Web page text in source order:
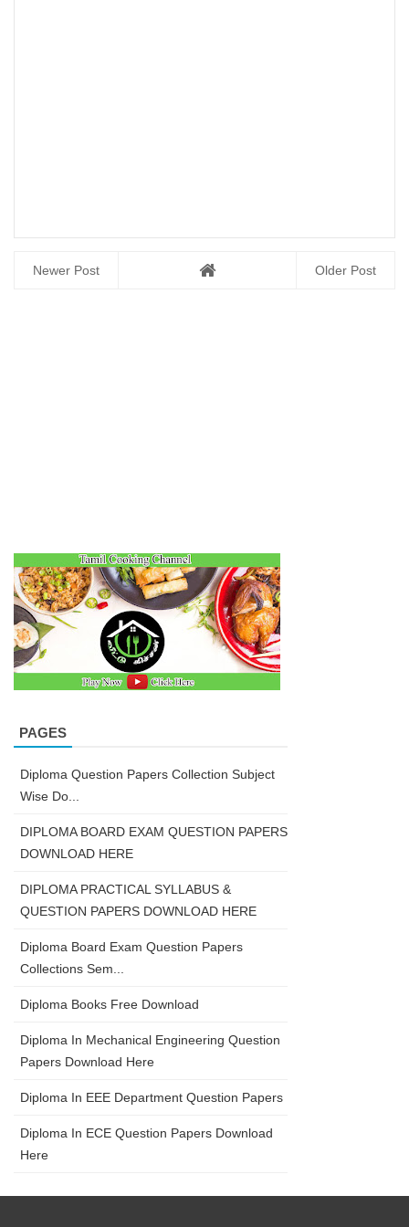
Newer Post Older Post
PAGES
Diploma Question Papers Collection Subject
Wise Do...
DIPLOMA BOARD EXAM QUESTION PAPERS
DOWNLOAD HERE
DIPLOMA PRACTICAL SYLLABUS &
QUESTION PAPERS DOWNLOAD HERE
Diploma Board Exam Question Papers
Collections Sem...
Diploma Books Free Download
Diploma In Mechanical Engineering Question
Papers Download Here
Diploma In EEE Department Question Papers
Diploma In ECE Question Papers Download
Here